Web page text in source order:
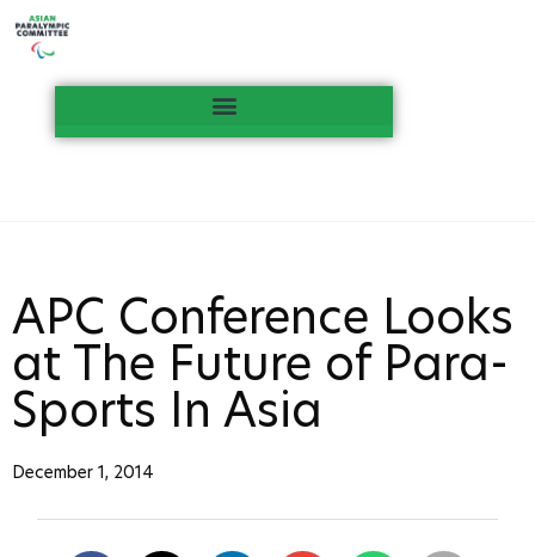
APC Conference Looks
at The Future of Para-
Sports In Asia
December 1, 2014